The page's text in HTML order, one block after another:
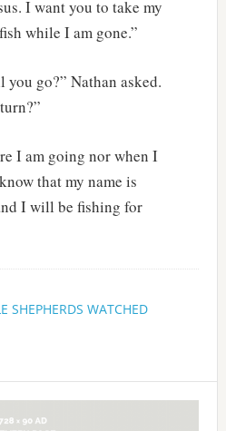
I want you to take my
while I am gone.”
go?” Nathan asked.
I am going nor when I
that my name is
I will be fishing for
SHEPHERDS WATCHED